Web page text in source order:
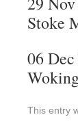
Stoke
06
This entry